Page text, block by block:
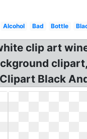
Alcohol Bad Bottle
clip art
Black